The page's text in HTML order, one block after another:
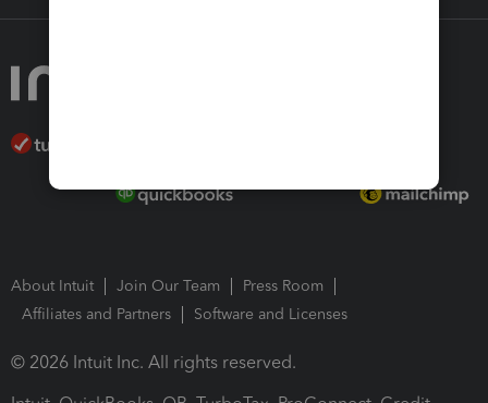
About Intuit Join Our Team
Press Room
Affiliates and Partners
Software and Licenses
© 2026 Intuit Inc. All rights reserved.